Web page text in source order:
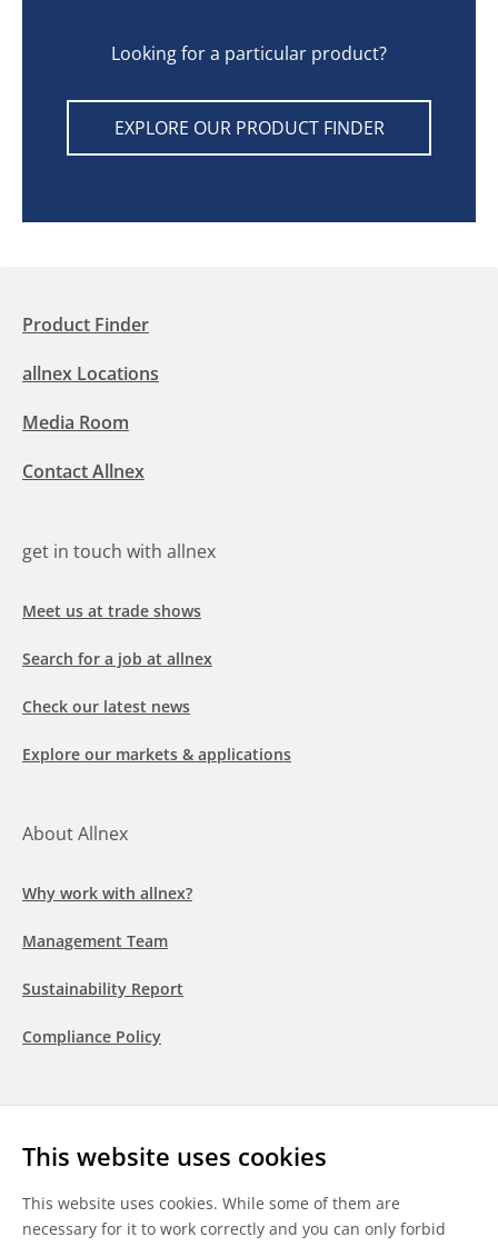
This website uses cookies
This website uses cookies. While some of them are
necessary for it to work correctly and you can only forbid
Looking for a particular product?
EXPLORE OUR PRODUCT FINDER
Product Finder
allnex Locations
Media Room
Contact Allnex
get in touch with allnex
Meet us at trade shows
Search for a job at allnex
Check our latest news
Explore our markets & applications
About Allnex
Why work with allnex?
Management Team
Sustainability Report
Compliance Policy
LinkedInYoutubeWeChat